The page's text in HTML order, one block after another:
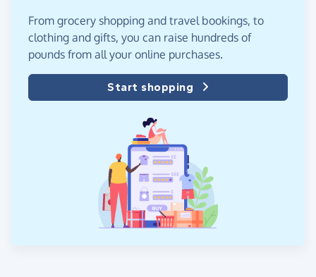
From grocery shopping and travel bookings, to
clothing and gifts, you can raise hundreds of
pounds from all your online purchases.
Start shopping